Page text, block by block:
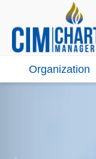
Organization